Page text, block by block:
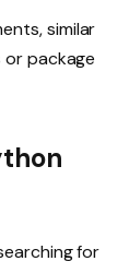
similar
package
for